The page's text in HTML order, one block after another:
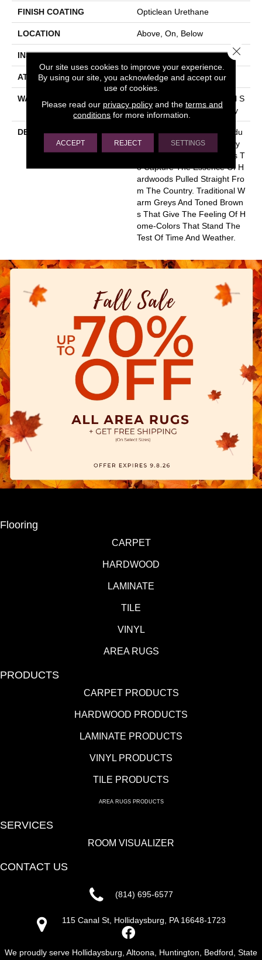
FINISH COATING Opticlean Urethane
LOCATION Above, On, Below
INSTALLATION METHOD Glue Down / Adhesive
ATTACHED PAD Fiberglass
WARRANTY
5 Years, 5 Year Residential S
Heet Vinyl Limited Warranty
DESCRIPTION
This Is An Economical Produ
Ct That Is Durable And Easy
To Clean. Realistic Designs T
O Capture The Essence Of H
Ardwoods Pulled Straight Fro
M The Country. Traditional W
Arm Greys And Toned Brown
S That Give The Feeling Of H
Ome-Colors That Stand The
Test Of Time And Weather.
Flooring
CARPET
HARDWOOD
LAMINATE
TILE
VINYL
AREA RUGS
PRODUCTS
CARPET PRODUCTS
HARDWOOD PRODUCTS
LAMINATE PRODUCTS
VINYL PRODUCTS
TILE PRODUCTS
AREA RUGS PRODUCTS
SERVICES
ROOM VISUALIZER
CONTACT US
(814) 695-6577
115 Canal St, Hollidaysburg, PA 16648-1723
We proudly serve Hollidaysburg, Altoona, Huntington, Bedford, State
Our site uses cookies to improve your experience.
By using our site, you acknowledge and accept our
use of cookies.
Please read our privacy policyand the terms and
conditions for more information.
ACCEPT REJECT SETTINGS
Close